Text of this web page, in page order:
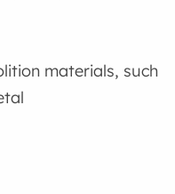
materials, such